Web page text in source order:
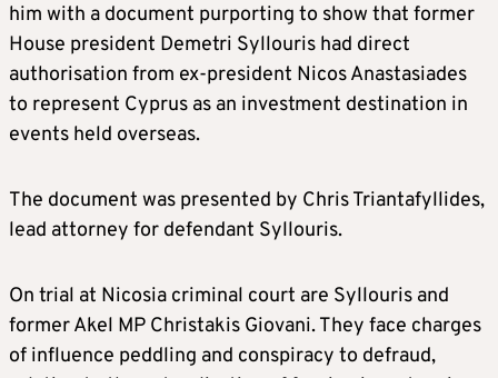
him with a document purporting to show that former
House president Demetri Syllouris had direct
authorisation from ex-president Nicos Anastasiades
to represent Cyprus as an investment destination in
events held overseas.
The document was presented by Chris Triantafyllides,
lead attorney for defendant Syllouris.
On trial at Nicosia criminal court are Syllouris and
former Akel MP Christakis Giovani. They face charges
of influence peddling and conspiracy to defraud,